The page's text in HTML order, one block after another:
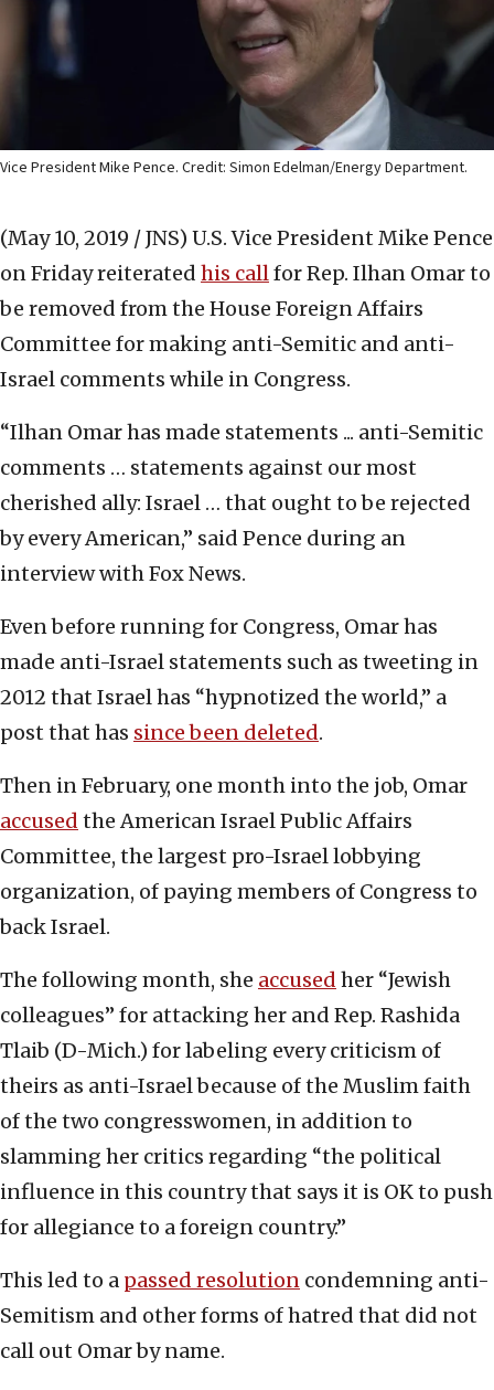
Vice President Mike Pence. Credit: Simon Edelman/Energy Department.
(May 10, 2019 / JNS) U.S. Vice President Mike Pence
on Friday reiterated his callfor Rep. Ilhan Omar to
be removed from the House Foreign Affairs
Committee for making anti-Semitic and anti-
Israel comments while in Congress.
“Ilhan Omar has made statements ... anti-Semitic
comments … statements against our most
cherished ally: Israel … that ought to be rejected
by every American,” said Pence during an
interview with Fox News.
Even before running for Congress, Omar has
made anti-Israel statements such as tweeting in
2012 that Israel has “hypnotized the world,” a
post that has since been deleted.
Then in February, one month into the job, Omar
accused the American Israel Public Affairs
Committee, the largest pro-Israel lobbying
organization, of paying members of Congress to
back Israel.
The following month, she accused her “Jewish
colleagues” for attacking her and Rep. Rashida
Tlaib (D-Mich.) for labeling every criticism of
theirs as anti-Israel because of the Muslim faith
of the two congresswomen, in addition to
slamming her critics regarding “the political
influence in this country that says it is OK to push
for allegiance to a foreign country.”
This led to a passed resolution condemning anti-
Semitism and other forms of hatred that did not
call out Omar by name.